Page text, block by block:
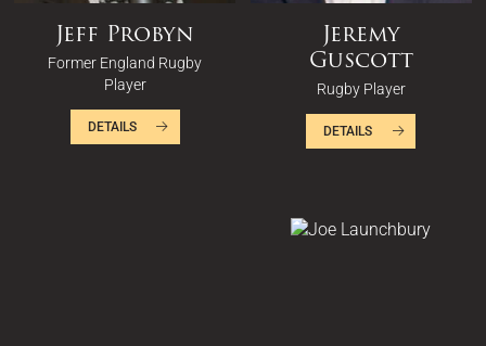
Jeff Probyn
Former England Rugby
Player
DETAILS
Jeremy
Guscott
Rugby Player
DETAILS